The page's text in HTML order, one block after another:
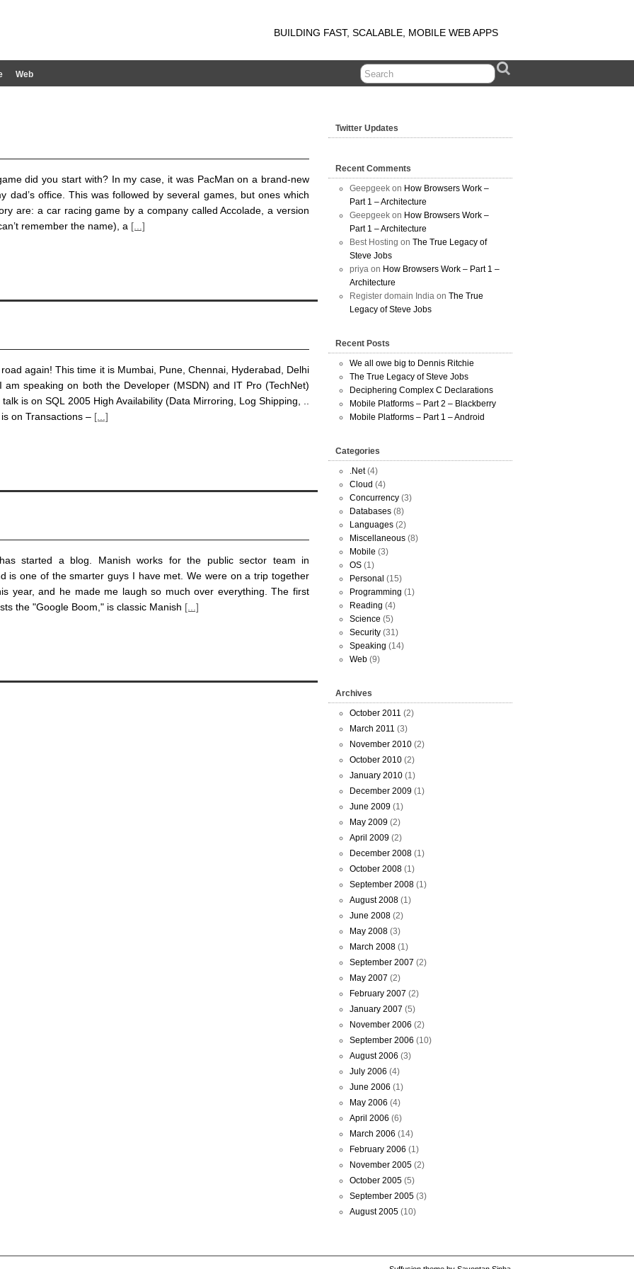
BUILDING FAST, SCALABLE, MOBILE WEB APPS
Web
did you start with? In my case, it was PacMan on a brand-new
dad’s office. This was followed by several games, but ones which
are: a car racing game by a company called Accolade, a version
remember the name), a [...]
again! This time it is Mumbai, Pune, Chennai, Hyderabad, Delhi
speaking on both the Developer (MSDN) and IT Pro (TechNet)
is on SQL 2005 High Availability (Data Mirroring, Log Shipping, ..
on Transactions – [...]
started a blog. Manish works for the public sector team in
is one of the smarter guys I have met. We were on a trip together
year, and he made me laugh so much over everything. The first
the "Google Boom," is classic Manish [...]
Twitter Updates
Recent Comments
Geepgeek on How Browsers Work –
Part 1 – Architecture
Geepgeek on How Browsers Work –
Part 1 – Architecture
Best Hosting on The True Legacy of
Steve Jobs
priya on How Browsers Work – Part 1 –
Architecture
Register domain India on The True
Legacy of Steve Jobs
Recent Posts
We all owe big to Dennis Ritchie
The True Legacy of Steve Jobs
Deciphering Complex C Declarations
Mobile Platforms – Part 2 – Blackberry
Mobile Platforms – Part 1 – Android
Categories
.Net(4)
Cloud (4)
Concurrency (3)
Databases (8)
Languages (2)
Miscellaneous (8)
Mobile (3)
OS (1)
Personal (15)
Programming (1)
Reading (4)
Science (5)
Security (31)
Speaking (14)
Web (9)
Archives
October 2011 (2)
March 2011 (3)
November 2010 (2)
October 2010 (2)
January 2010 (1)
December 2009 (1)
June 2009 (1)
May 2009 (2)
April 2009 (2)
December 2008 (1)
October 2008 (1)
September 2008 (1)
August 2008 (1)
June 2008 (2)
May 2008 (3)
March 2008 (1)
September 2007 (2)
May 2007 (2)
February 2007 (2)
January 2007 (5)
November 2006 (2)
September 2006 (10)
August 2006 (3)
July 2006 (4)
June 2006 (1)
May 2006 (4)
April 2006 (6)
March 2006 (14)
February 2006 (1)
November 2005 (2)
October 2005 (5)
September 2005 (3)
August 2005 (10)